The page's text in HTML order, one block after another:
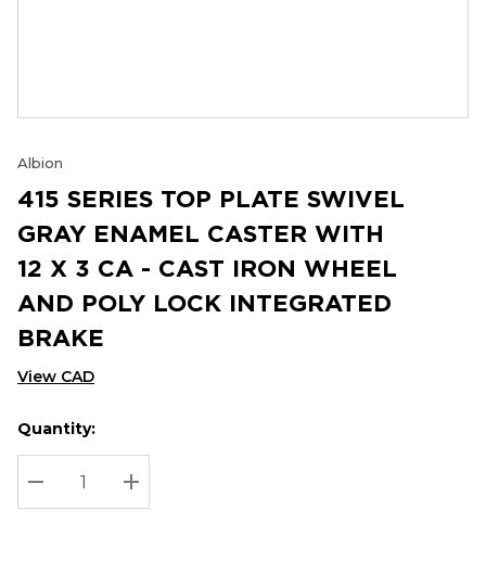
Albion
415 SERIES TOP PLATE SWIVEL
GRAY ENAMEL CASTER WITH
12 X 3 CA - CAST IRON WHEEL
AND POLY LOCK INTEGRATED
BRAKE
View CAD
Hurry
up!
Current
stock:
Current
Quantity:
DECREASE QUANTITY:
INCREASE QUANTITY: